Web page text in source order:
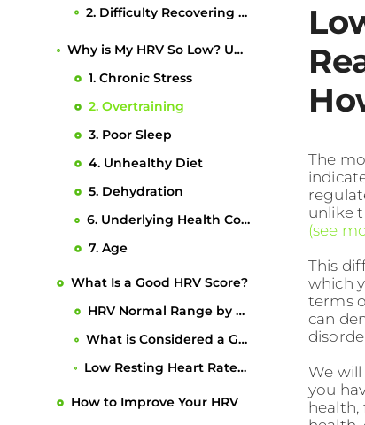
5. Poor Sleep Quality
1. Chronic Stress
2. Overtraining
3. Poor Sleep
4. Unhealthy Diet
5. Dehydration
1. Get Enough Sleep
2. Exercise Regularly
3. Practice Stress Management
4. Eat a Balanced Diet
5. Stay Hydrated
FAQs
The
unlike
(see
This
which
terms
can
We
you
health,